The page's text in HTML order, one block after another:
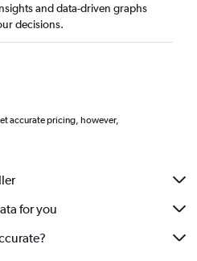
and data-driven graphs
decisions.
accurate pricing, however,
for you